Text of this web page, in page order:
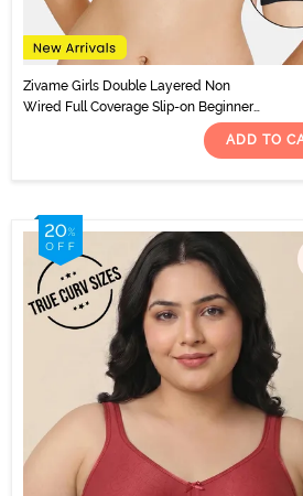
Zivame Girls Double Layered Non
Wired Full Coverage Slip-on Beginner
ADD TO